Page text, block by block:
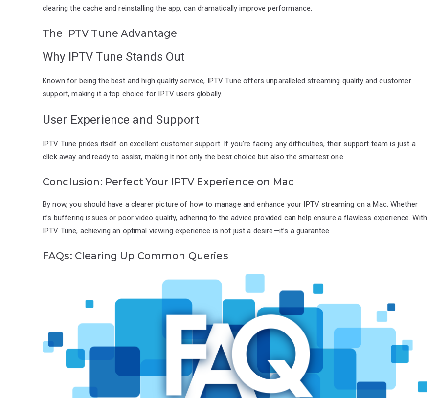
clearing the cache and reinstalling the app, can dramatically improve performance.
The IPTV Tune Advantage
Why IPTV Tune Stands Out
Known for being the best and high quality service, IPTV Tune offers unparalleled streaming quality and customer
support, making it a top choice for IPTV users globally.
User Experience and Support
IPTV Tune prides itself on excellent customer support. If you’re facing any difficulties, their support team is just a
click away and ready to assist, making it not only the best choice but also the smartest one.
Conclusion: Perfect Your IPTV Experience on Mac
By now, you should have a clearer picture of how to manage and enhance your IPTV streaming on a Mac. Whether
it’s buffering issues or poor video quality, adhering to the advice provided can help ensure a flawless experience. With
IPTV Tune, achieving an optimal viewing experience is not just a desire—it’s a guarantee.
FAQs: Clearing Up Common Queries